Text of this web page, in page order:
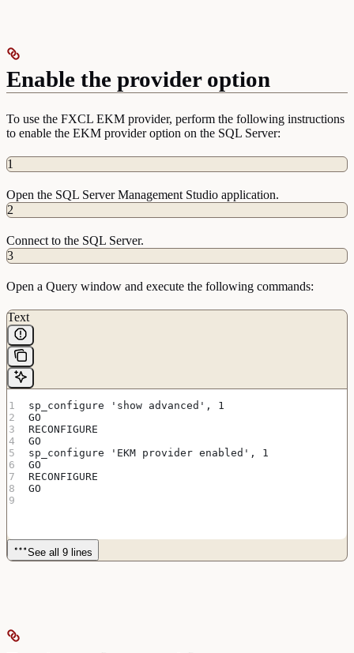
Enable the provider option
To use the FXCL EKM provider, perform the following instructions
to enable the EKM provider option on the SQL Server:
1
Open the SQL Server Management Studio application.
2
Connect to the SQL Server.
3
Open a Query window and execute the following commands:
Text
sp_configure 'show advanced', 1
GO
RECONFIGURE
GO
sp_configure 'EKM provider enabled', 1
GO
RECONFIGURE
GO
See all 9 lines